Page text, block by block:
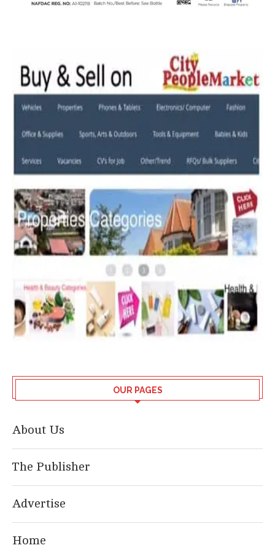
OUR PAGES
About Us
The Publisher
Advertise
Home